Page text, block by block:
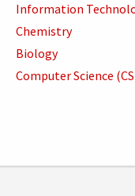
Information
Chemistry
Biology
Computer Science